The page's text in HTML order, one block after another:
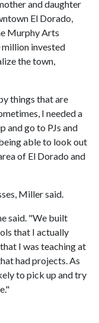
and daughter
El Dorado,
Murphy Arts
invested
the town,
things that are
I needed a
and go to PJs and
able to look out
of El Dorado and
Miller said.
said. "We built
that I actually
I was teaching at
had projects. As
to pick up and try